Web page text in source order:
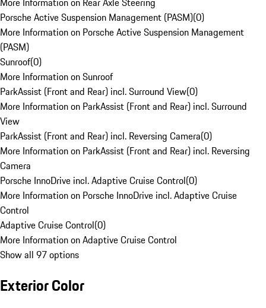
Porsche Active Suspension Management (PASM)(0)
More Information on Porsche Active Suspension Management
(PASM)
Sunroof(0)
More Information on Sunroof
ParkAssist (Front and Rear) incl. Surround View(0)
More Information on ParkAssist (Front and Rear) incl. Surround
View
ParkAssist (Front and Rear) incl. Reversing Camera(0)
More Information on ParkAssist (Front and Rear) incl. Reversing
Camera
Porsche InnoDrive incl. Adaptive Cruise Control(0)
More Information on Porsche InnoDrive incl. Adaptive Cruise
Control
Adaptive Cruise Control(0)
More Information on Adaptive Cruise Control
Show all 97 options
Exterior Color